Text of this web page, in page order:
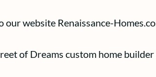
our website Renaissance-
of Dreams custom home